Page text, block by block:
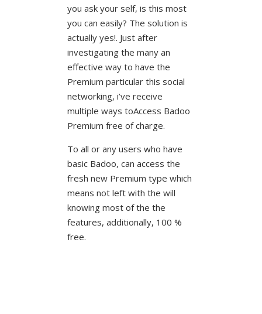
you ask your self, is this most
you can easily? The solution is
actually yes!. Just after
investigating the many an
effective way to have the
Premium particular this social
networking, i’ve receive
multiple ways toAccess Badoo
Premium free of charge.
To all or any users who have
basic Badoo, can access the
fresh new Premium type which
means not left with the will
knowing most of the the
features, additionally, 100 %
free.